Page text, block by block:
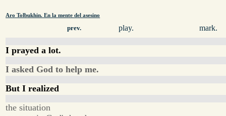
Aro Tolbukhin. En la mente del asesino
prev. play. mark.
I prayed a lot.
I asked God to help me.
But I realized
the situation